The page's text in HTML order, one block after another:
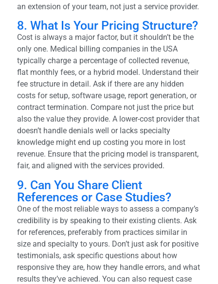
an extension of your team, not just a service provider.
8. What Is Your Pricing Structure?
Cost is always a major factor, but it shouldn’t be the
only one. Medical billing companies in the USA
typically charge a percentage of collected revenue,
flat monthly fees, or a hybrid model. Understand their
fee structure in detail. Ask if there are any hidden
costs for setup, software usage, report generation, or
contract termination. Compare not just the price but
also the value they provide. A lower-cost provider that
doesn’t handle denials well or lacks specialty
knowledge might end up costing you more in lost
revenue. Ensure that the pricing model is transparent,
fair, and aligned with the services provided.
9. Can You Share Client
References or Case Studies?
One of the most reliable ways to assess a company’s
credibility is by speaking to their existing clients. Ask
for references, preferably from practices similar in
size and specialty to yours. Don’t just ask for positive
testimonials, ask specific questions about how
responsive they are, how they handle errors, and what
results they’ve achieved. You can also request case